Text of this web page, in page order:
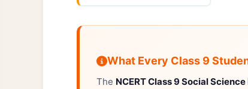
What Every Class 9
The NCERT Class 9 Social